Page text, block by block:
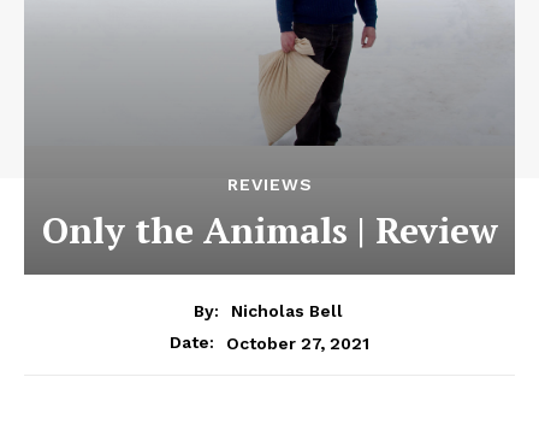
REVIEWS
Only the Animals | Review
By:
Nicholas Bell
Date:
October 27, 2021